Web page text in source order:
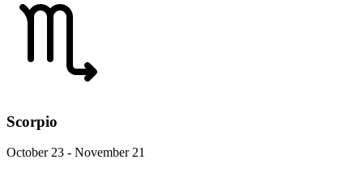
Scorpio
October 23 - November 21